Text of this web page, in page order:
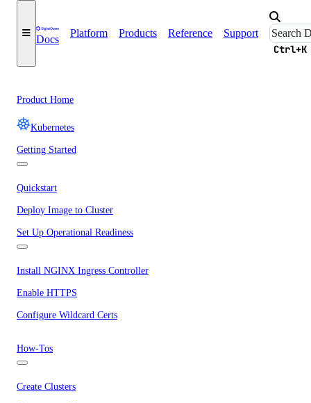
Docs
Platform Products Reference Support
Ctrl+K
Product Home
Kubernetes
Getting Started
Quickstart
Deploy Image to Cluster
Set Up Operational Readiness
Install NGINX Ingress Controller
Enable HTTPS
Configure Wildcard Certs
How-Tos
Create Clusters